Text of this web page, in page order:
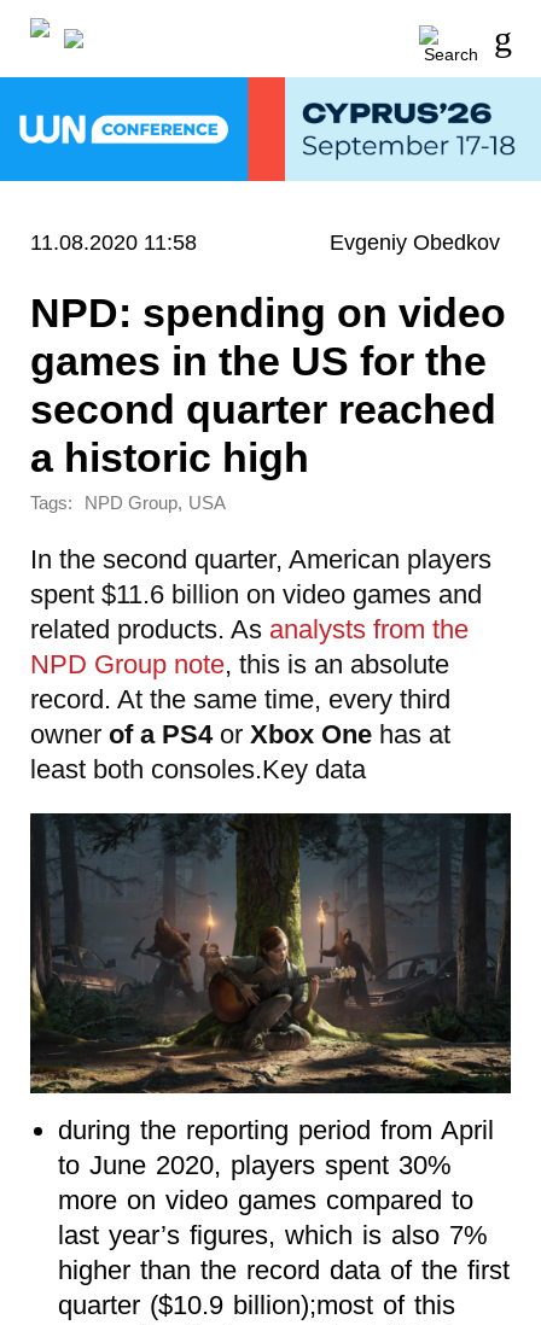
11.08.2020 11:58 Evgeniy Obedkov
NPD: spending on video
games in the US for the
second quarter reached
a historic high
Tags: NPD Group, USA
In the second quarter, American players
spent $11.6 billion on video games and
related products. As analysts from the
NPD Group note, this is an absolute
record. At the same time, every third
owner of a PS4or Xbox One has at
least both consoles.Key data
during the reporting period from April
to June 2020, players spent 30%
more on video games compared to
last year’s figures, which is also 7%
higher than the record data of the first
quarter ($10.9 billion);most of this